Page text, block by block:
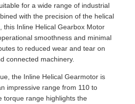
for a wide range of industrial
with the precision of the helical
this Inline Helical Gearbox Motor
smoothness and minimal
to reduced wear and tear on
connected machinery.
the Inline Helical Gearmotor is
impressive range from 110 to
torque range highlights the